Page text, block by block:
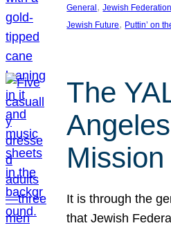
General , Jewish Federation
Jewish Future, Puttin’ on
The
Mission
It is through the
that Jewish